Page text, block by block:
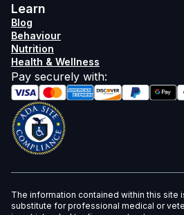
Learn
Blog
Behaviour
Nutrition
Health & Wellness
Pay securely with:
The information contained within this site
substitute for professional medical or